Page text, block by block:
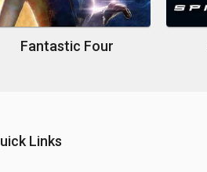
Fantastic Four
Links